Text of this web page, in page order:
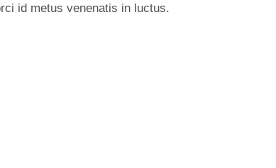
id metus venenatis in luctus.